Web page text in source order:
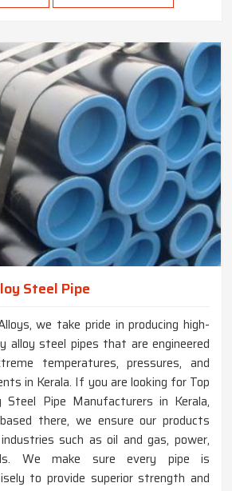
Steel Pipe
we take pride in producing high-
alloy steel pipes that are engineered
temperatures, pressures, and
in Kerala. If you are looking for Top
Steel Pipe Manufacturers in Kerala,
there, we ensure our products
such as oil and gas, power,
We make sure every pipe is
to provide superior strength and